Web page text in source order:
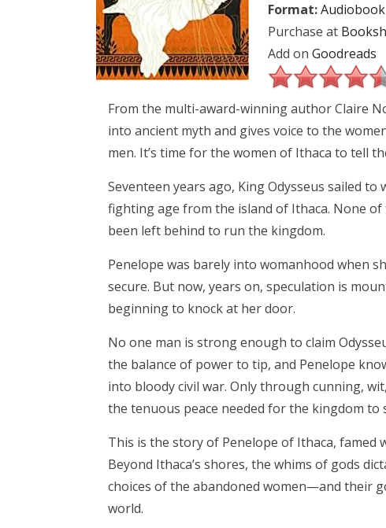
Format:Audiobook
Purchase at
Add on Goodreads
From the multi-award-winning author Claire
into ancient myth and gives voice to the
men. It’s time for the women of Ithaca to tell
Seventeen years ago, King Odysseus sailed
fighting age from the island of Ithaca. None
been left behind to run the kingdom.
Penelope was barely into womanhood when
secure. But now, years on, speculation is
beginning to knock at her door.
No one man is strong enough to claim
the balance of power to tip, and Penelope
into bloody civil war. Only through cunning,
the tenuous peace needed for the kingdom to
This is the story of Penelope of Ithaca, famed
Beyond Ithaca’s shores, the whims of gods
choices of the abandoned women—and their
world.